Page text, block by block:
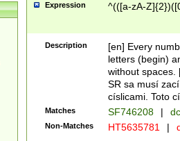
Expression ^(([a-zA-
Description
[en] Every
letters (begin)
without spaces.
SR sa musí
císlicami. Toto
Matches SF746208 |
Non-Matches HT5635781 |